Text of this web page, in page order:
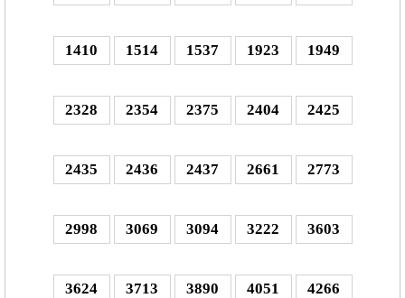
1410 1514 1537 1923 1949
2328 2354 2375 2404 2425
2435 2436 2437 2661 2773
2998 3069 3094 3222 3603
3624 3713 3890 4051 4266